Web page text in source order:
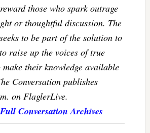
those who spark outrage
or thoughtful discussion. The
to be part of the solution to
raise up the voices of true
their knowledge available
Conversation publishes
on FlaglerLive.
Conversation Archives